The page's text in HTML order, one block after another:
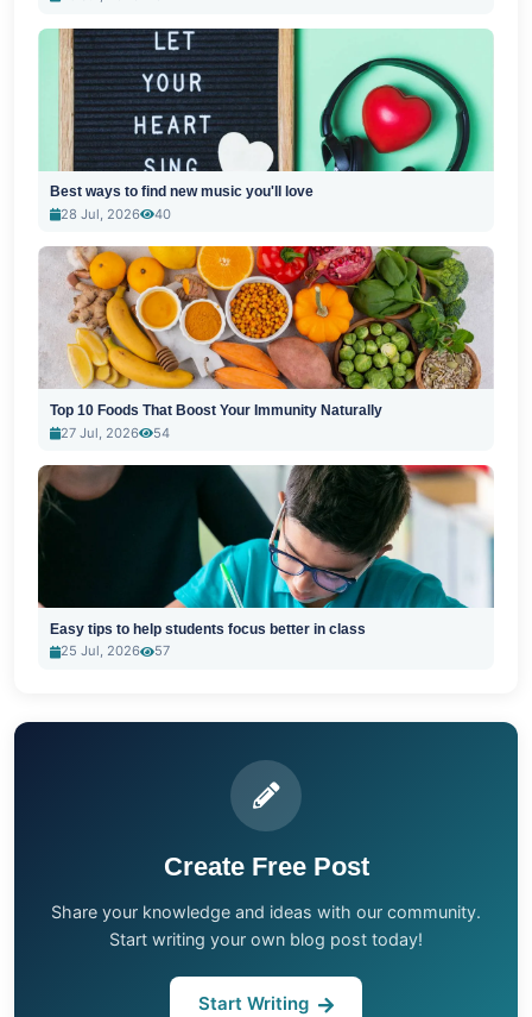
Best ways to find new music you'll love
28 Jul, 2026
40
Top 10 Foods That Boost Your Immunity Naturally
27 Jul, 2026
54
Easy tips to help students focus better in class
25 Jul, 2026
57
Create Free Post
Share your knowledge and ideas with our community.
Start writing your own blog post today!
Start Writing